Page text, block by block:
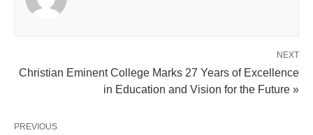
NEXT
Christian Eminent College Marks 27 Years of Excellence
in Education and Vision for the Future »
PREVIOUS